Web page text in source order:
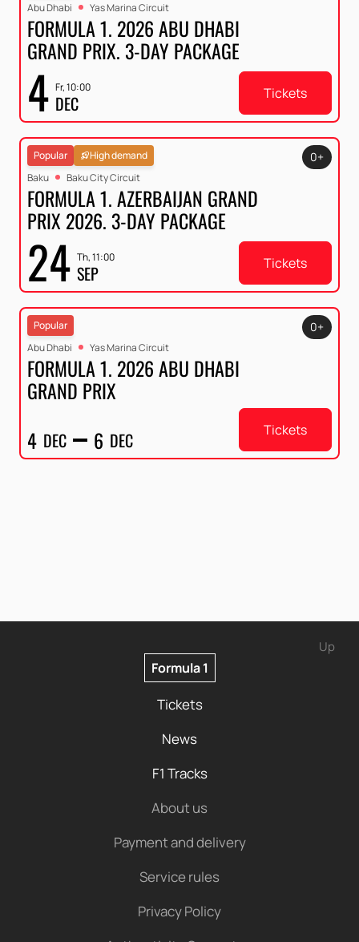
Abu Dhabi
Yas Marina Circuit
FORMULA 1. 2026 ABU DHABI
GRAND PRIX. 3-DAY PACKAGE
4 Fr, 10:00
DEC Tickets
Popular
High demand
Baku
Baku City Circuit
FORMULA 1. AZERBAIJAN GRAND
PRIX 2026. 3-DAY PACKAGE
24 Th, 11:00
SEP
0+
Tickets
Popular
Abu Dhabi
Yas Marina Circuit
FORMULA 1. 2026 ABU DHABI
GRAND PRIX
4 DEC 6 DEC
0+
Tickets
Up
Formula 1
Tickets
News
F1 Tracks
About us
Payment and delivery
Service rules
Privacy Policy